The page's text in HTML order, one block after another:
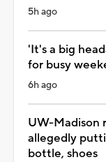
5h ago
'It's a big
for busy
6h ago
UW-Madison
allegedly
bottle, shoes